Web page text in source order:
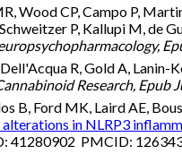
Wood CP, Campo P,
P, Kallupi M, de
R, Gold A,
Research, Epub
B, Ford MK, Laird AE,
in NLRP3
41280902 PMCID: